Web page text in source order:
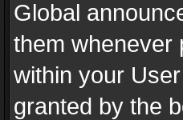
Global
them whenever
within your
granted by the